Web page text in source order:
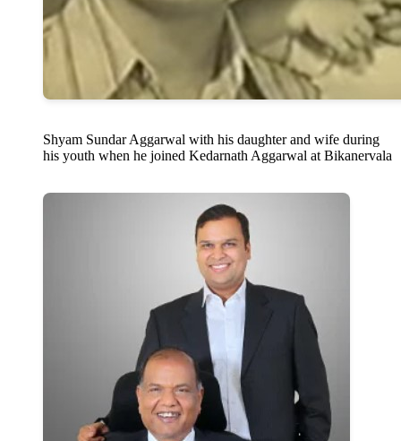
Shyam Sundar Aggarwal with his daughter and wife during
his youth when he joined Kedarnath Aggarwal at Bikanervala